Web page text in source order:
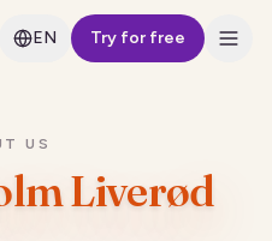
EN Try for free
US
Liverød